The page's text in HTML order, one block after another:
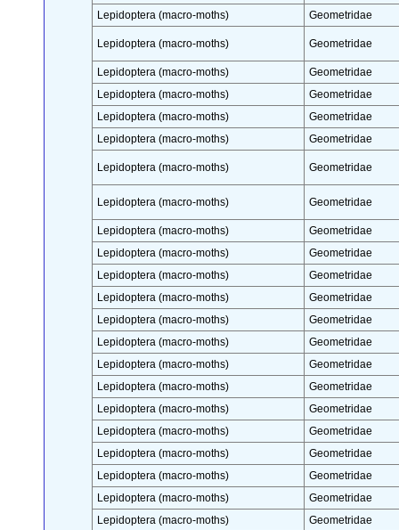
Lepidoptera (macro-moths)
Geometridae
Lepidoptera (macro-moths) Geometridae
Lepidoptera (macro-moths)
Geometridae
Lepidoptera (macro-moths)
Geometridae
Lepidoptera (macro-moths)
Geometridae
Lepidoptera (macro-moths)
Geometridae
Lepidoptera (macro-moths) Geometridae
Lepidoptera (macro-moths) Geometridae
Lepidoptera (macro-moths)
Geometridae
Lepidoptera (macro-moths)
Geometridae
Lepidoptera (macro-moths)
Geometridae
Lepidoptera (macro-moths)
Geometridae
Lepidoptera (macro-moths)
Geometridae
Lepidoptera (macro-moths)
Geometridae
Lepidoptera (macro-moths)
Geometridae
Lepidoptera (macro-moths)
Geometridae
Lepidoptera (macro-moths)
Geometridae
Lepidoptera (macro-moths)
Geometridae
Lepidoptera (macro-moths)
Geometridae
Lepidoptera (macro-moths)
Geometridae
Lepidoptera (macro-moths)
Geometridae
Lepidoptera (macro-moths)
Geometridae